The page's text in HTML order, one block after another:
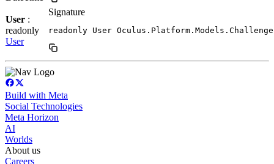
User :
readonly
User
Signature
readonly User
Build with Meta
Social Technologies
Meta Horizon
AI
Worlds
About us
Careers